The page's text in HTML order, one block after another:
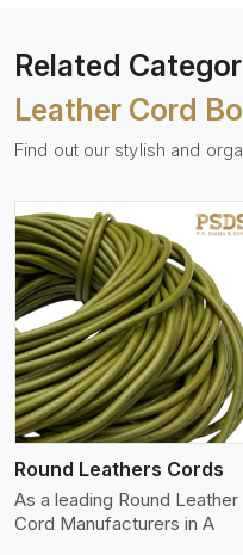
Related
Leather Cord
Find out our stylish and
Round Leathers Cords
As a leading Round Leather
Cord Manufacturers in A
View More